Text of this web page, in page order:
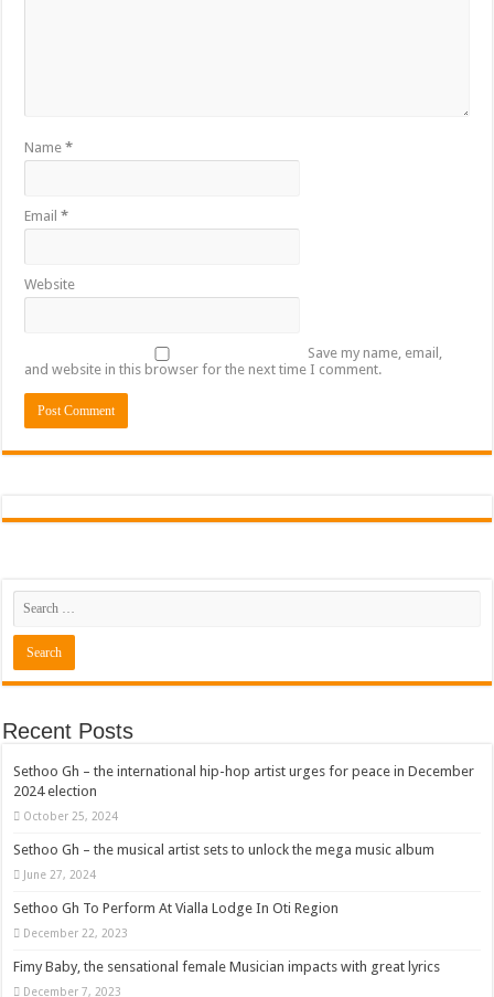
Name*
Email*
Website
Save my name, email,
and website in this browser for the next time I comment.
Recent Posts
Sethoo Gh – the international hip-hop artist urges for peace in December
2024 election
October 25, 2024
Sethoo Gh – the musical artist sets to unlock the mega music album
June 27, 2024
Sethoo Gh To Perform At Vialla Lodge In Oti Region
December 22, 2023
Fimy Baby, the sensational female Musician impacts with great lyrics
December 7, 2023